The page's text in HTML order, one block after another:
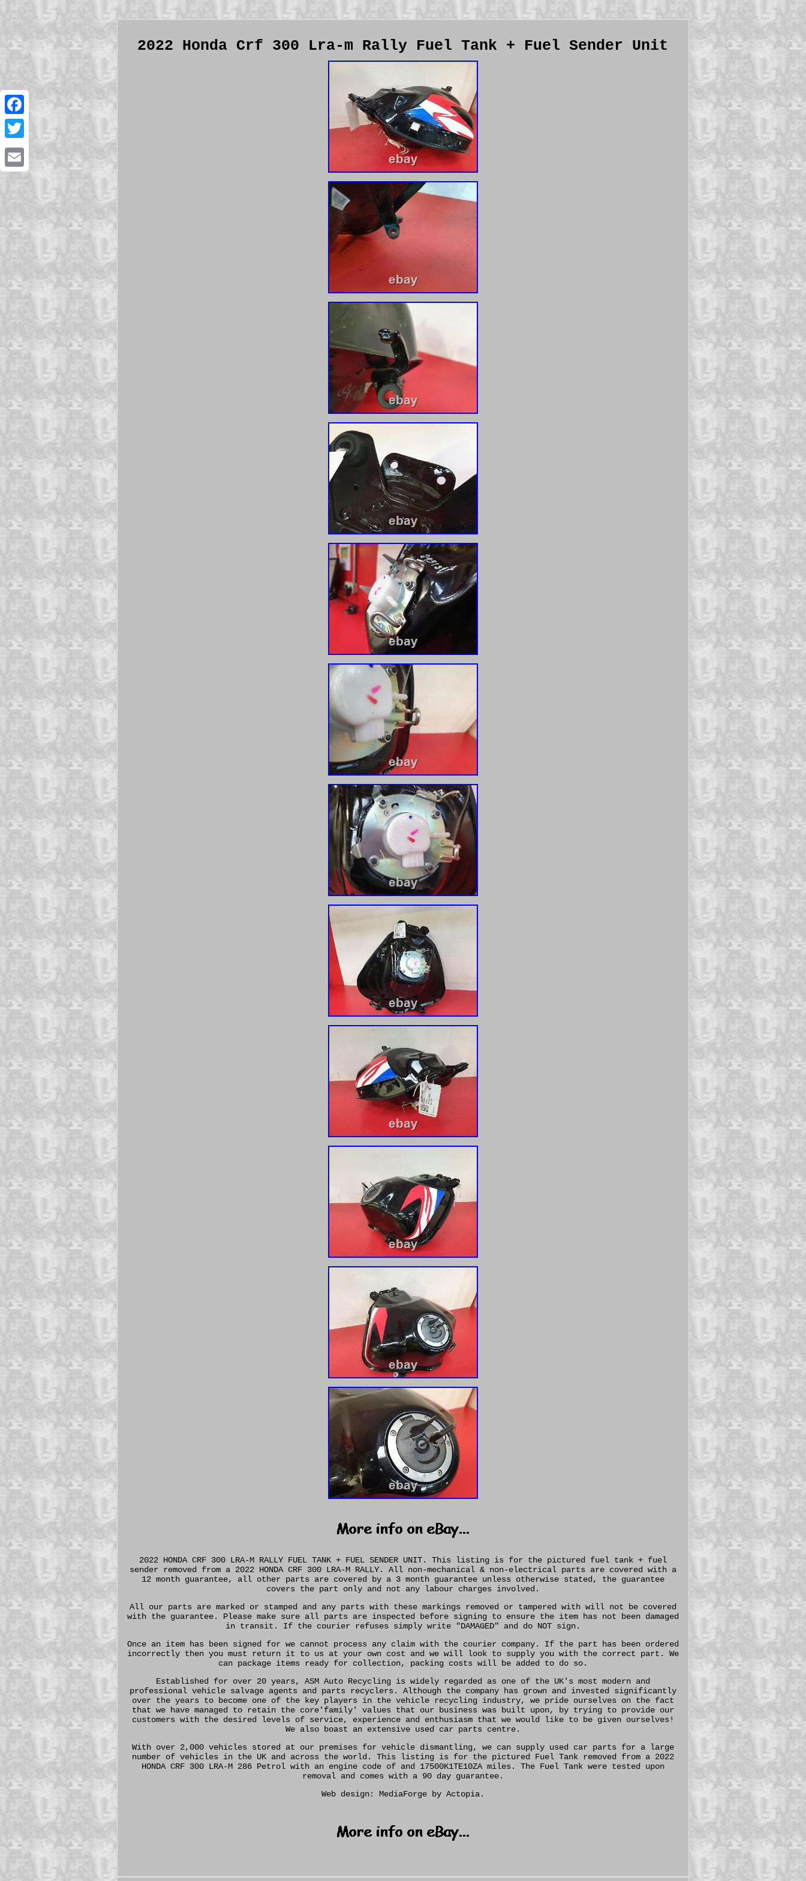
Facebook
Twitter
2022 Honda Crf 300 Lra-m Rally Fuel Tank + Fuel Sender Unit
2022 HONDA CRF 300 LRA-M RALLY FUEL TANK + FUEL SENDER UNIT. This listing is for the pictured fuel tank + fuel
sender removed from a 2022 HONDA CRF 300 LRA-M RALLY. All non-mechanical & non-electrical parts are covered with a
12 month guarantee, all other parts are covered by a 3 month guarantee unless otherwise stated, the guarantee
covers the part only and not any labour charges involved.
All our parts are marked or stamped and any parts with these markings removed or tampered with will not be covered
with the guarantee. Please make sure all parts are inspected before signing to ensure the item has not been damaged
in transit. If the courier refuses simply write "DAMAGED" and do NOT sign.
Once an item has been signed for we cannot process any claim with the courier company. If the part has been ordered
incorrectly then you must return it to us at your own cost and we will look to supply you with the correct part. We
can package items ready for collection, packing costs will be added to do so.
Established for over 20 years, ASM Auto Recycling is widely regarded as one of the UK's most modern and
professional vehicle salvage agents and parts recyclers. Although the company has grown and invested significantly
over the years to become one of the key players in the vehicle recycling industry, we pride ourselves on the fact
that we have managed to retain the core'family' values that our business was built upon, by trying to provide our
customers with the desired levels of service, experience and enthusiasm that we would like to be given ourselves!
We also boast an extensive used car parts centre.
With over 2,000 vehicles stored at our premises for vehicle dismantling, we can supply used car parts for a large
number of vehicles in the UK and across the world. This listing is for the pictured Fuel Tank removed from a 2022
HONDA CRF 300 LRA-M 286 Petrol with an engine code of and 17500K1TE10ZA miles. The Fuel Tank were tested upon
removal and comes with a 90 day guarantee.
Web design: MediaForge by Actopia.